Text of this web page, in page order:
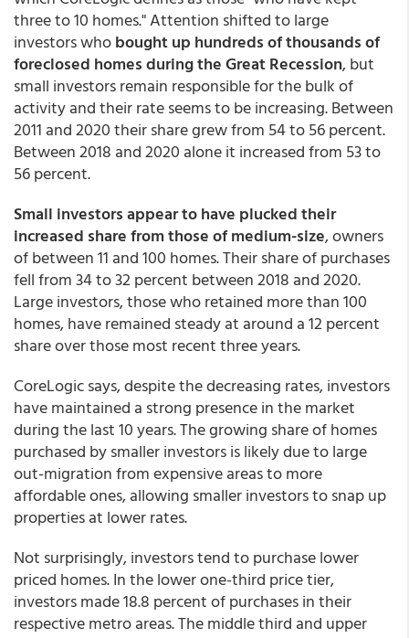
three to 10 homes." Attention shifted to large
investors whobought up hundreds of thousands of
foreclosed homes during the Great Recession, but
small investors remain responsible for the bulk of
activity and their rate seems to be increasing. Between
2011 and 2020 their share grew from 54 to 56 percent.
Between 2018 and 2020 alone it increased from 53 to
56 percent.
Small investors appear to have plucked their
increased share from those of medium-size, owners
of between 11 and 100 homes. Their share of purchases
fell from 34 to 32 percent between 2018 and 2020.
Large investors, those who retained more than 100
homes, have remained steady at around a 12 percent
share over those most recent three years.
CoreLogic says, despite the decreasing rates, investors
have maintained a strong presence in the market
during the last 10 years. The growing share of homes
purchased by smaller investors is likely due to large
out-migration from expensive areas to more
affordable ones, allowing smaller investors to snap up
properties at lower rates.
Not surprisingly, investors tend to purchase lower
priced homes. In the lower one-third price tier,
investors made 18.8 percent of purchases in their
respective metro areas. The middle third and upper